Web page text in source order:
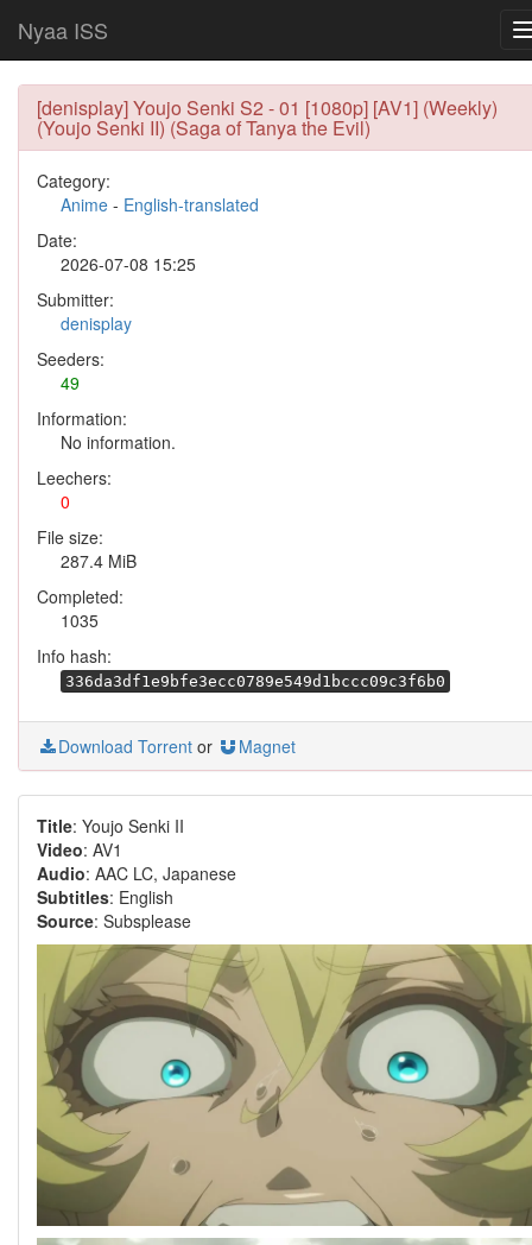
Nyaa ISS
[denisplay] Youjo Senki S2 - 01 [1080p] [AV1] (Weekly)
(Youjo Senki II) (Saga of Tanya the Evil)
Category:
Anime - English-translated
Date:
2026-07-08 15:25
Submitter:
denisplay
Seeders:
49
Information:
No information.
Leechers:
0
File size:
287.4 MiB
Completed:
1035
Info hash:
336da3df1e9bfe3ecc0789e549d1bccc09c3f6b0
Download Torrent or Magnet
Title: Youjo Senki II
Video: AV1
Audio: AAC LC, Japanese
Subtitles: English
Source: Subsplease